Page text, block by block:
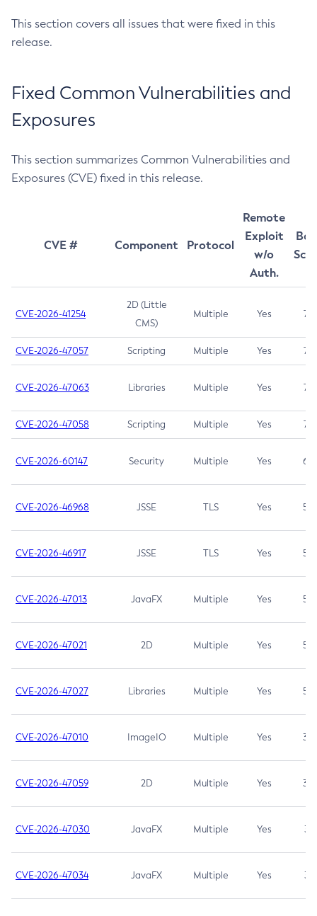
This section covers all issues that were fixed in this
release.
Fixed Common Vulnerabilities and
Exposures
This section summarizes Common Vulnerabilities and
Exposures (CVE) fixed in this release.
CVE # Component Protocol
Remote
Exploit
w/o
Auth.
CVE-2026-41254
2D (Little
CMS)
Multiple Yes 7.5
CVE-2026-47057 Scripting Multiple Yes 7.5
CVE-2026-47063 Libraries Multiple Yes 7.5
CVE-2026-47058 Scripting Multiple Yes 7.4
CVE-2026-60147 Security Multiple Yes 6.5
CVE-2026-46968 JSSE TLS Yes 5.9
CVE-2026-46917 JSSE TLS Yes 5.3
CVE-2026-47013 JavaFX Multiple Yes 5.3
CVE-2026-47021 2D Multiple Yes 5.3
CVE-2026-47027 Libraries Multiple Yes 5.3
CVE-2026-47010 ImageIO Multiple Yes 3.7
CVE-2026-47059 2D Multiple Yes 3.7
CVE-2026-47030 JavaFX Multiple Yes 3.1
CVE-2026-47034 JavaFX Multiple Yes 3.1